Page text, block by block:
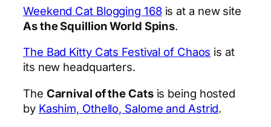
Weekend Cat Blogging 168is at a new site
As the Squillion World Spins.
The Bad Kitty Cats Festival of Chaos is at
its new headquarters.
The Carnival of the Catsis being hosted
by Kashim, Othello, Salome and Astrid.